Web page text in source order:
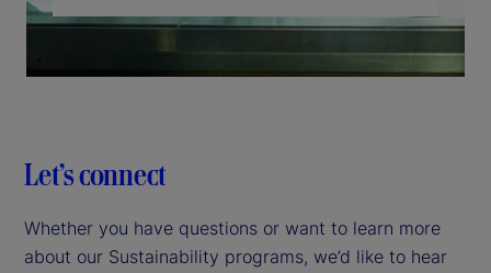
Let’s connect
Whether you have questions or want to learn more
about our Sustainability programs, we’d like to hear